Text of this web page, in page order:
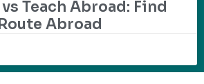
Teach Abroad: Find
Abroad